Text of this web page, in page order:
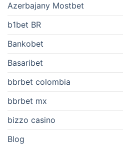
Azerbajany Mostbet
b1bet BR
Bankobet
Basaribet
bbrbet colombia
bbrbet mx
bizzo casino
Blog